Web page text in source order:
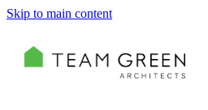
Skip to main content